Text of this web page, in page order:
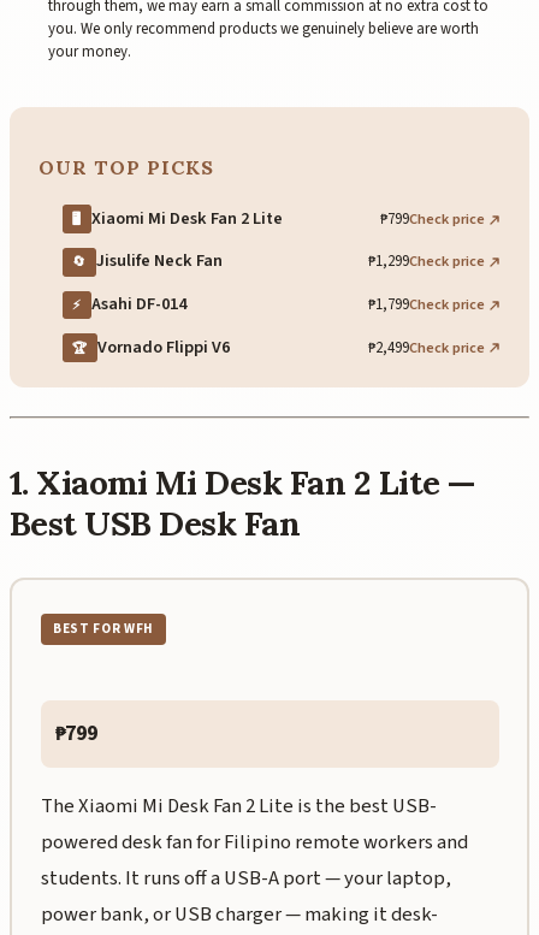
through them, we may earn a small commission at no extra cost to
you. We only recommend products we genuinely believe are worth
your money.
OUR TOP PICKS
🖥️ Xiaomi Mi Desk Fan 2 Lite ₱799Check price
🔄 Jisulife Neck Fan ₱1,299Check price
⚡ Asahi DF-014 ₱1,799Check price
🏆 Vornado Flippi V6 ₱2,499Check price
1. Xiaomi Mi Desk Fan 2 Lite —
Best USB Desk Fan
BEST FOR WFH
₱799
The Xiaomi Mi Desk Fan 2 Lite is the best USB-
powered desk fan for Filipino remote workers and
students. It runs off a USB-A port — your laptop,
power bank, or USB charger — making it desk-